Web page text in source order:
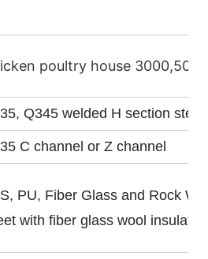
poultry house
Q345 welded H section steel
C channel or Z channel
PU, Fiber Glass and Rock
with fiber glass wool